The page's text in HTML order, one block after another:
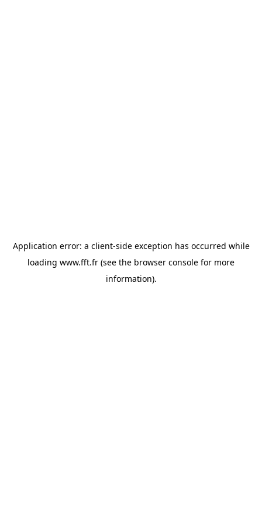
Application error: a client-side exception has occurred while
loading www.fft.fr (see the browser console for more
information).